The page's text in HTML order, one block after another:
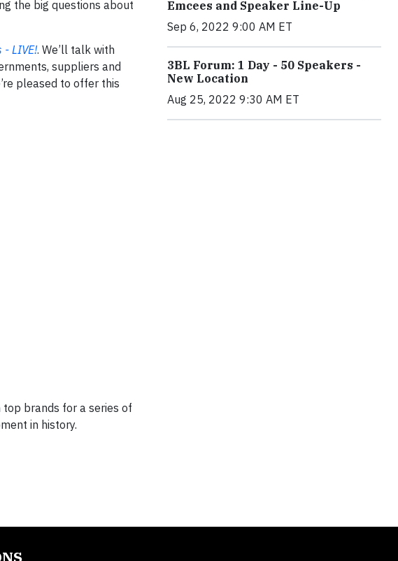
the big questions about
- LIVE!. We’ll talk with
suppliers and
pleased to offer this
top brands for a series of
in history.
Emcees and Speaker Line-Up
Sep 6, 2022 9:00 AM ET
3BL Forum: 1 Day - 50 Speakers -
New Location
Aug 25, 2022 9:30 AM ET